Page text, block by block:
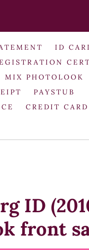
ID
MIX PHOTOLOOK
PAYSTUB
CREDIT CARD
ID
front